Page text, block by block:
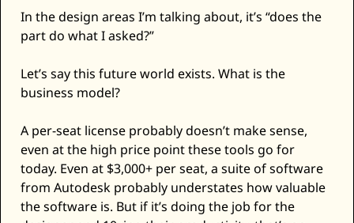
In the design areas I’m talking about, it’s “does the
part do what I asked?”
Let’s say this future world exists. What is the
business model?
A per-seat license probably doesn’t make sense,
even at the high price point these tools go for
today. Even at $3,000+ per seat, a suite of software
from Autodesk probably understates how valuable
the software is. But if it’s doing the job for the